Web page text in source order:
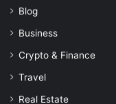
Blog
Business
Crypto & Finance
Travel
Real Estate